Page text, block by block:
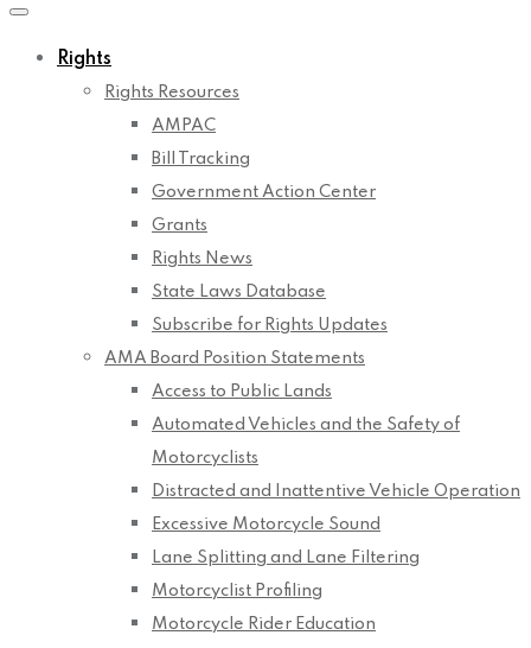
Rights
Rights Resources
AMPAC
Bill Tracking
Government Action Center
Grants
Rights News
State Laws Database
Subscribe for Rights Updates
AMA Board Position Statements
Access to Public Lands
Automated Vehicles and the Safety of
Motorcyclists
Distracted and Inattentive Vehicle Operation
Excessive Motorcycle Sound
Lane Splitting and Lane Filtering
Motorcyclist Profiling
Motorcycle Rider Education